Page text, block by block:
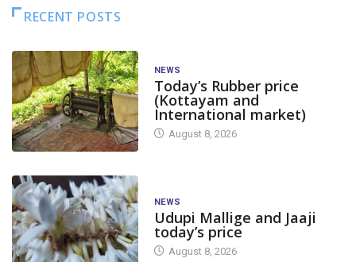
RECENT POSTS
NEWS
Today’s Rubber price
(Kottayam and
International market)
August 8, 2026
NEWS
Udupi Mallige and Jaaji
today’s price
August 8, 2026